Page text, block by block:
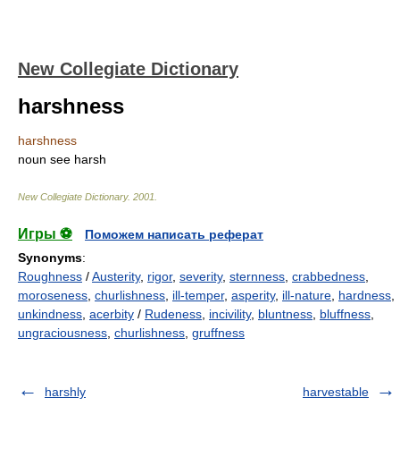
New Collegiate Dictionary
harshness
harshness
noun see harsh
New Collegiate Dictionary. 2001
Игры ⚽
Поможем написать реферат
Synonyms:
Roughness /Austerity, rigor, severity, sternness crabbedness
moroseness churlishness ill-temper, asperity, ill-nature hardness
unkindness acerbity / Rudeness incivility, bluntness bluffness
ungraciousness churlishness gruffness
harshly harvestable